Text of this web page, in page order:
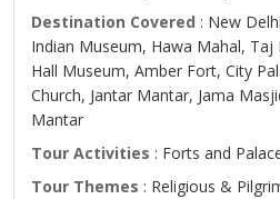
Destination Covered : New
Indian Museum, Hawa Mahal,
Hall Museum, Amber Fort, City
Church, Jantar Mantar, Jama
Mantar
Tour Activities : Forts and
Tour Themes : Religious &